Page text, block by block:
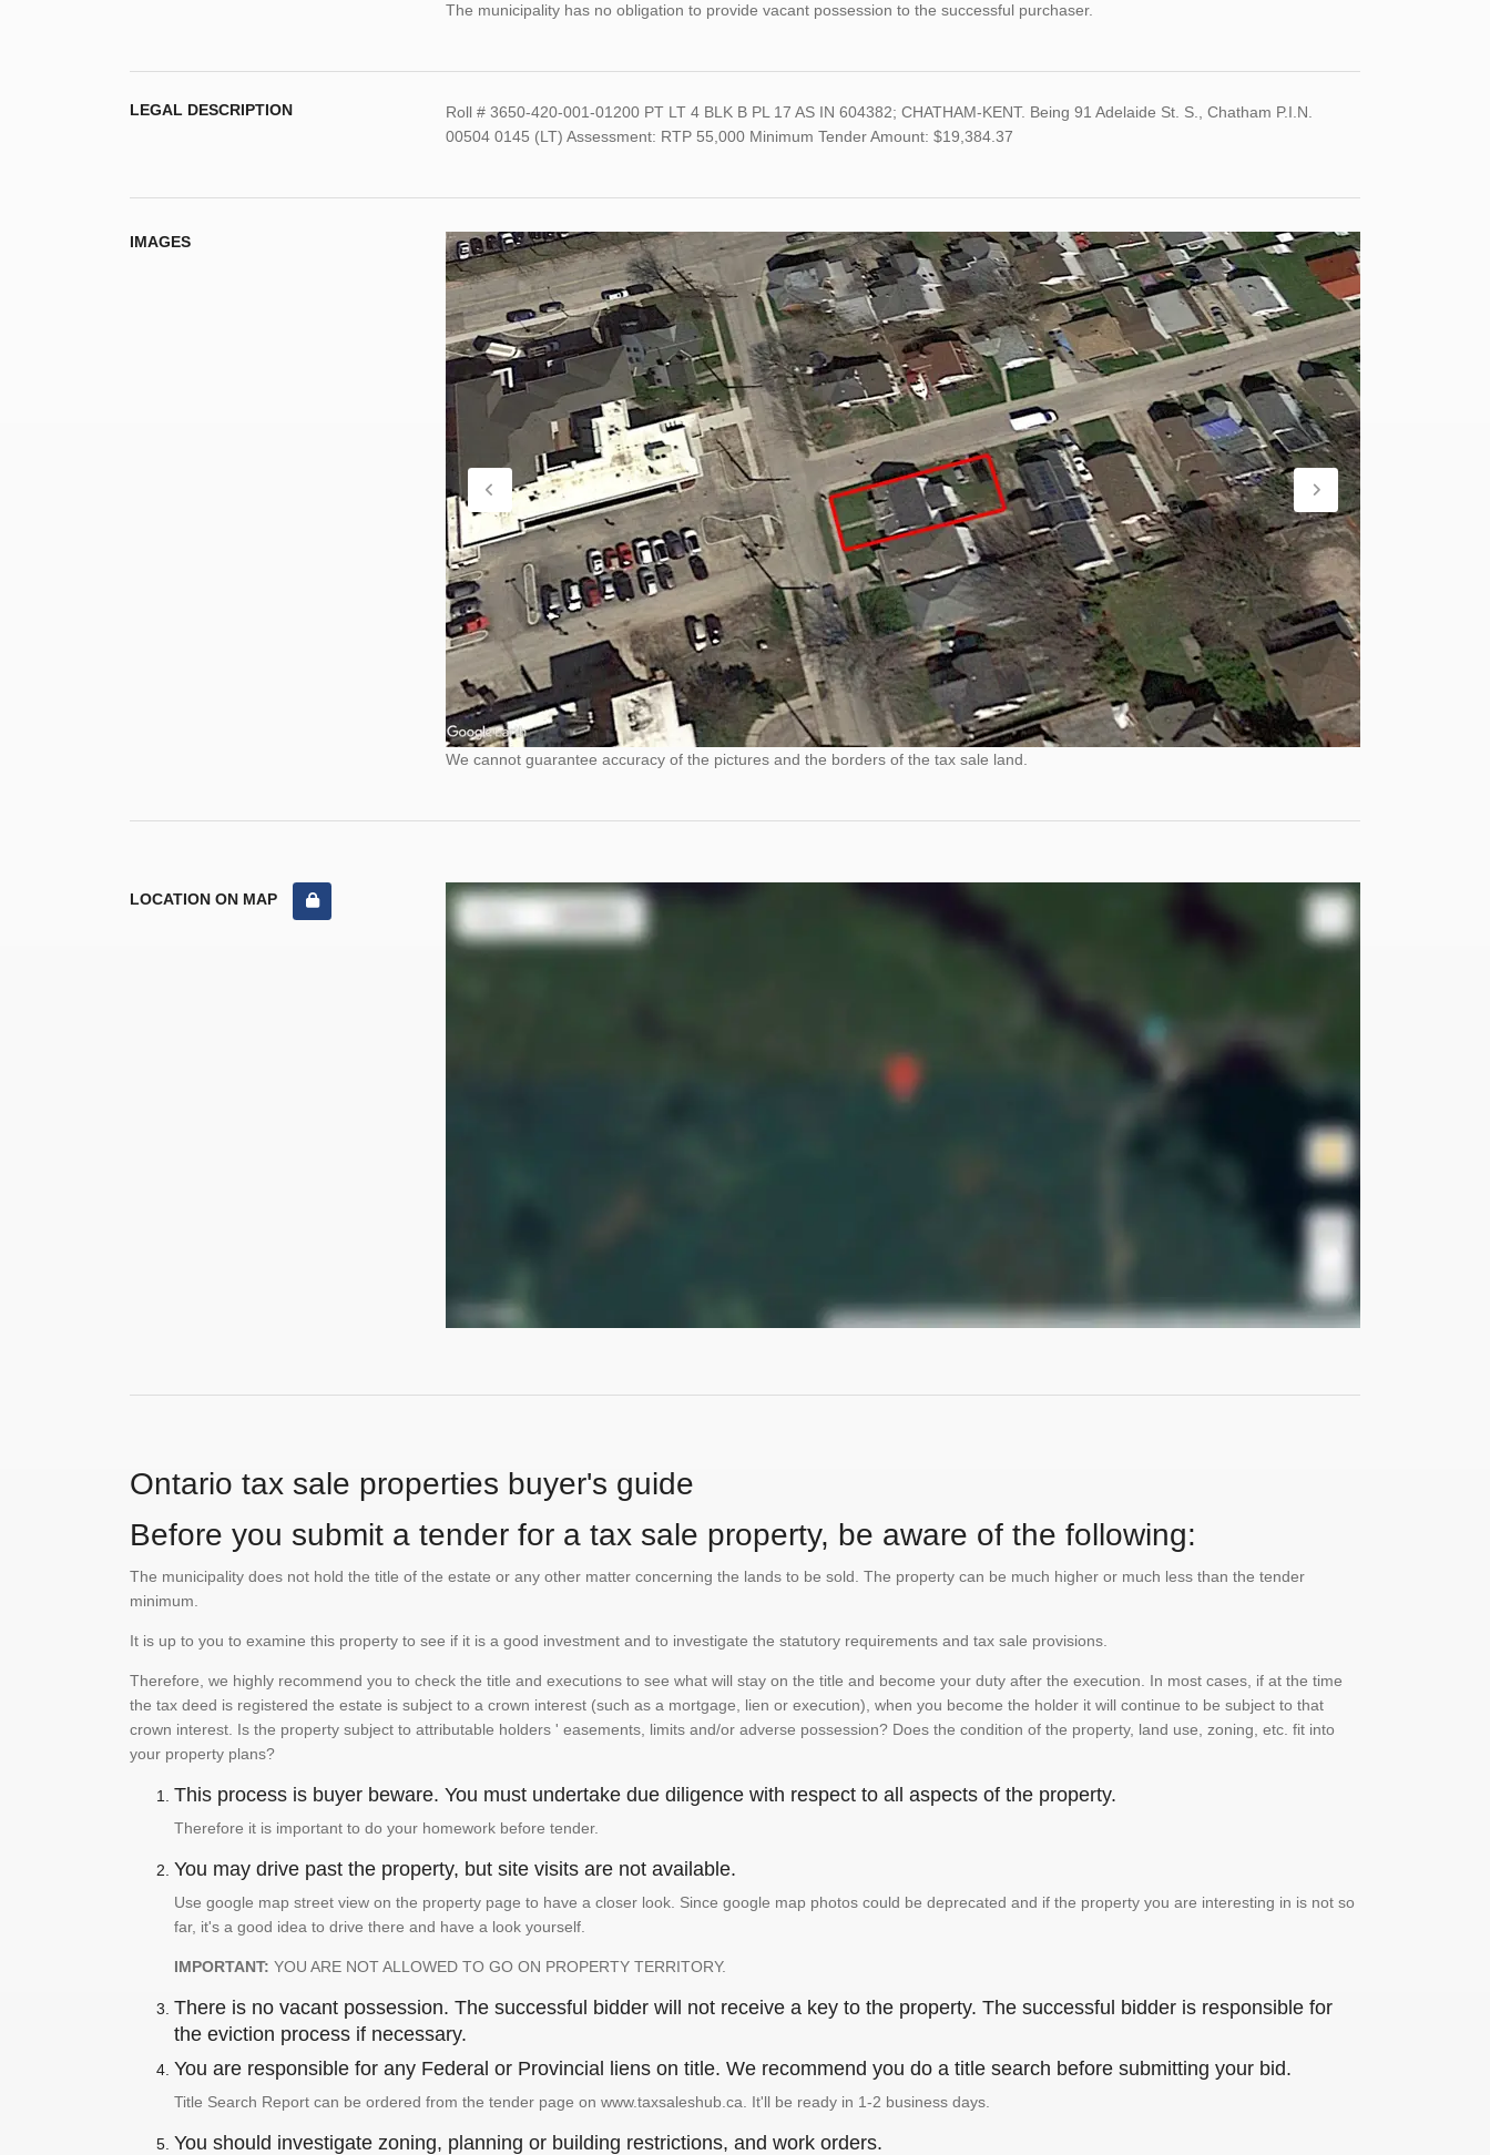
The municipality has no obligation to provide vacant possession to the successful purchaser.
LEGAL DESCRIPTION
Roll # 3650-420-001-01200 PT LT 4 BLK B PL 17 AS IN 604382; CHATHAM-KENT. Being 91 Adelaide St. S., Chatham P.I.N.
00504 0145 (LT) Assessment: RTP 55,000 Minimum Tender Amount: $19,384.37
IMAGES
We cannot guarantee accuracy of the pictures and the borders of the tax sale land.
LOCATION ON MAP
Ontario tax sale properties buyer's guide
Before you submit a tender for a tax sale property, be aware of the following:
The municipality does not hold the title of the estate or any other matter concerning the lands to be sold. The property can be much higher or much less than the tender
minimum.
It is up to you to examine this property to see if it is a good investment and to investigate the statutory requirements and tax sale provisions.
Therefore, we highly recommend you to check the title and executions to see what will stay on the title and become your duty after the execution. In most cases, if at the time
the tax deed is registered the estate is subject to a crown interest (such as a mortgage, lien or execution), when you become the holder it will continue to be subject to that
crown interest. Is the property subject to attributable holders ' easements, limits and/or adverse possession? Does the condition of the property, land use, zoning, etc. fit into
your property plans?
This process is buyer beware. You must undertake due diligence with respect to all aspects of the property.
Therefore it is important to do your homework before tender.
You may drive past the property, but site visits are not available.
Use google map street view on the property page to have a closer look. Since google map photos could be deprecated and if the property you are interesting in is not so
far, it's a good idea to drive there and have a look yourself.
IMPORTANT: YOU ARE NOT ALLOWED TO GO ON PROPERTY TERRITORY.
There is no vacant possession. The successful bidder will not receive a key to the property. The successful bidder is responsible for
the eviction process if necessary.
You are responsible for any Federal or Provincial liens on title. We recommend you do a title search before submitting your bid.
Title Search Report can be ordered from the tender page on www.taxsaleshub.ca. It'll be ready in 1-2 business days.
You should investigate zoning, planning or building restrictions, and work orders.